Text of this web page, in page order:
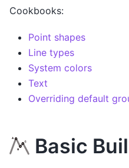
Cookbooks:
Point shapes
Line types
System colors
Text
Overriding default
Basic